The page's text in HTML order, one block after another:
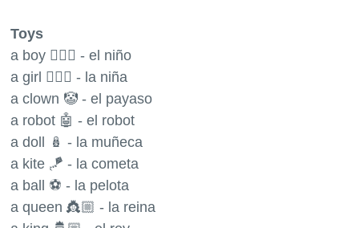
Toys
a boy 🧍🏼‍♂️ - el niño
a girl 🧍🏼‍♀️ - la niña
a clown 🤡 - el payaso
a robot 🤖 - el robot
a doll 🪆 - la muñeca
a kite 🪁 - la cometa
a ball ⚽️ - la pelota
a queen 👸🏼 - la reina